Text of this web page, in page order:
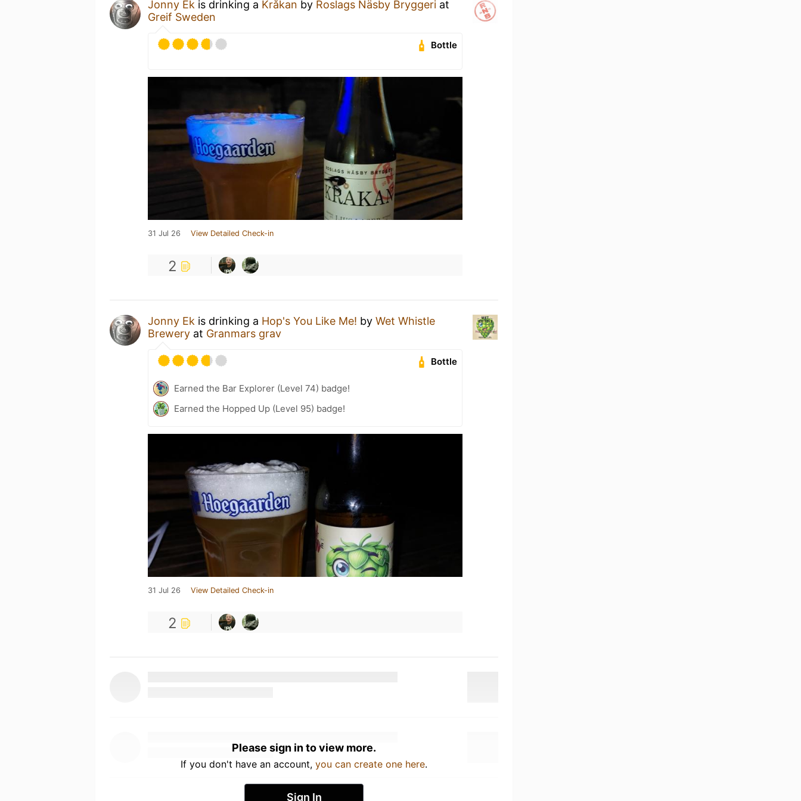
Jonny Ek is drinking a Kråkan by Roslags Näsby Bryggeri at
Greif Sweden
Bottle
31 Jul 26 View Detailed Check-in
2
Jonny Ek is drinking a Hop's You Like Me! by Wet Whistle
Brewery at Granmars grav
Bottle
Earned the Bar Explorer (Level 74) badge!
Earned the Hopped Up (Level 95) badge!
31 Jul 26 View Detailed Check-in
2
Please sign in to view more.
If you don't have an account, you can create one here.
Sign In